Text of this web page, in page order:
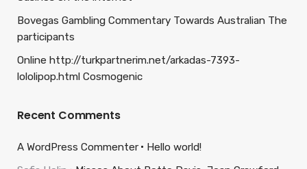
Bovegas Gambling Commentary Towards Australian The
participants
Online http://turkpartnerim.net/arkadas-7393-
lololipop.html Cosmogenic
Recent Comments
A WordPress Commenter
Hello world!